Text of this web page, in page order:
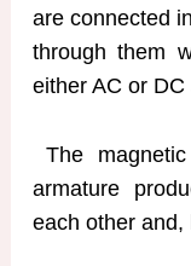
are connected
through them
either AC or DC
The
armature
each other and,